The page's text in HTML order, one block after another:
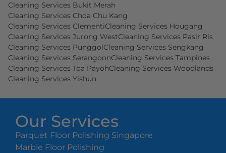
Our Services
Parquet Floor Polishing Singapore
Marble Floor Polishing
Cleaning Services Bukit Merah
Cleaning Services Choa Chu Kang
Cleaning Services ClementiCleaning Services Hougang
Cleaning Services Jurong WestCleaning Services Pasir Ris
Cleaning Services PunggolCleaning Services Sengkang
Cleaning Services SerangoonCleaning Services Tampines
Cleaning Services Toa PayohCleaning Services Woodlands
Cleaning Services Yishun